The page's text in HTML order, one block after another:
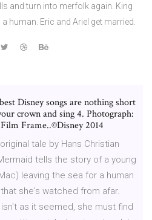
and turn into merfolk again. King
human. Eric and Ariel get married.
Disney songs are nothing short
crown and sing 4. Photograph:
Frame..©Disney 2014
tale by Hans Christian
tells the story of a young
leaving the sea for a human
she's watched from afar.
as it seemed, she must find